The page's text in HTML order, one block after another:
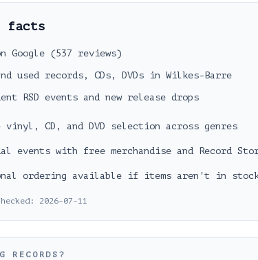
facts
Google (537 reviews)
used records, CDs, DVDs in Wilkes-Barre
RSD events and new release drops
vinyl, CD, and DVD selection across genres
events with free merchandise and Record
ordering available if items aren't in
2026-07-11
RECORDS?